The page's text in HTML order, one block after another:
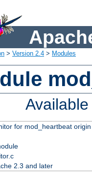
> Version 2.4 > Modules
for mod_heartbeat
2.3 and later